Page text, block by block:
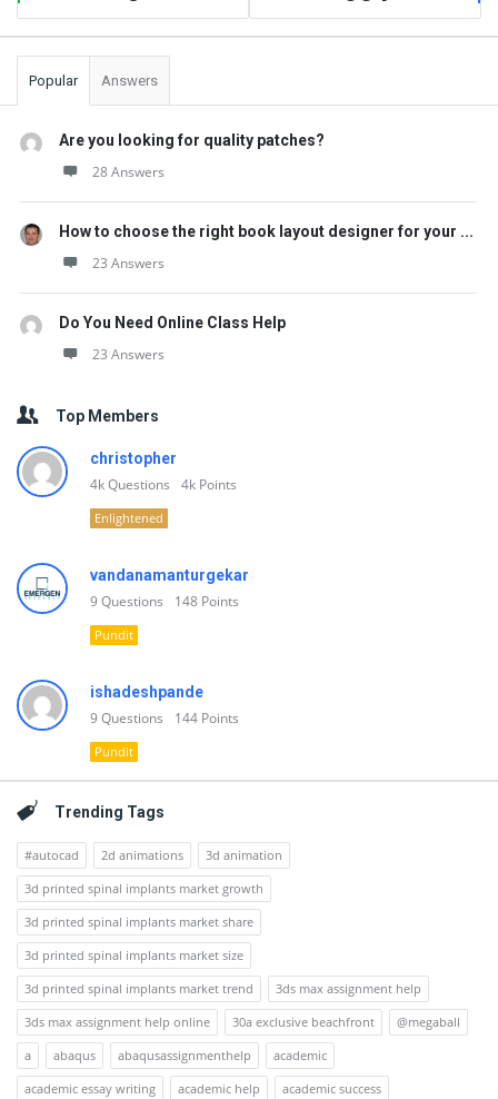
Popular Answers
Are you looking for quality patches?
28 Answers
How to choose the right book layout designer for your ...
23 Answers
Do You Need Online Class Help
23 Answers
Top Members
christopher
4kQuestions 4k Points
Enlightened
vandanamanturgekar
9Questions 148 Points
Pundit
ishadeshpande
9Questions 144 Points
Pundit
Trending Tags
#autocad 2d animations
3d animation
3d printed spinal implants market growth
3d printed spinal implants market share
3d printed spinal implants market size
3d printed spinal implants market trend
3ds max assignment help
3ds max assignment help online
30a exclusive beachfront
@megaball
a
abaqus abaqusassignmenthelp
academic
academic essay writing
academic help
academic success